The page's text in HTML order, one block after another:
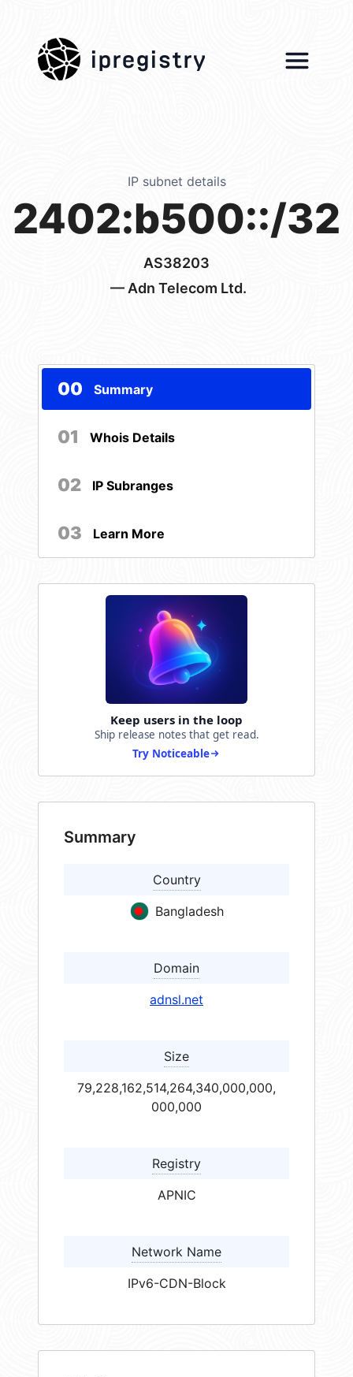
ipregistry
IP subnet details
2402:b500::/32
AS38203
— Adn Telecom Ltd.
00 Summary
01 Whois Details
02 IP Subranges
03 Learn More
Keep users in the loop
Ship release notes that get read.
Try Noticeable
Summary
Country
Bangladesh
Domain
adnsl.net
Size
79,228,162,514,264,340,000,000,
000,000
Registry
APNIC
Network Name
IPv6-CDN-Block